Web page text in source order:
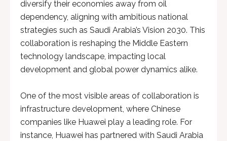
diversify their economies away from oil
dependency, aligning with ambitious national
strategies such as Saudi Arabia’s Vision 2030. This
collaboration is reshaping the Middle Eastern
technology landscape, impacting local
development and global power dynamics alike.
One of the most visible areas of collaboration is
infrastructure development, where Chinese
companies like Huawei play a leading role. For
instance, Huawei has partnered with Saudi Arabia